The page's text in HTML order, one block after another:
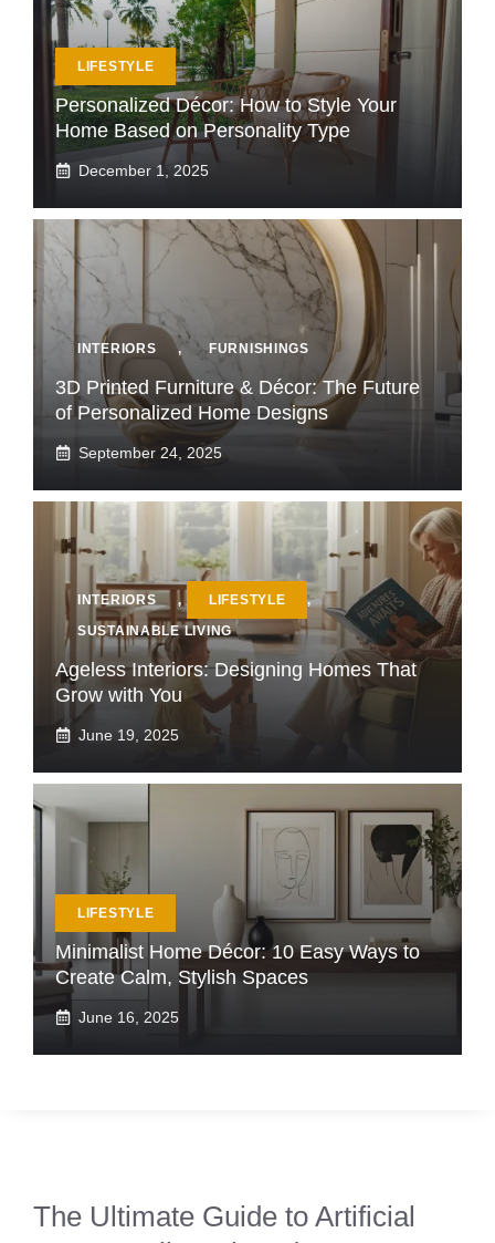
LIFESTYLE
Personalized Décor: How to Style Your
Home Based on Personality Type
December 1, 2025
INTERIORS , FURNISHINGS
3D Printed Furniture & Décor: The Future
of Personalized Home Designs
September 24, 2025
INTERIORS , LIFESTYLE
,
SUSTAINABLE LIVING
Ageless Interiors: Designing Homes That
Grow with You
June 19, 2025
LIFESTYLE
Minimalist Home Décor: 10 Easy Ways to
Create Calm, Stylish Spaces
June 16, 2025
The Ultimate Guide to Artificial